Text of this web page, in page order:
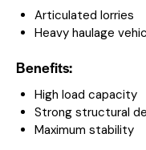
Articulated lorries
Heavy haulage
Benefits:
High load capacity
Strong structural
Maximum stability